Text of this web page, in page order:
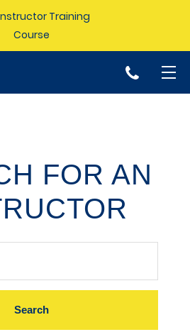
Training
Course
p
FOR AN